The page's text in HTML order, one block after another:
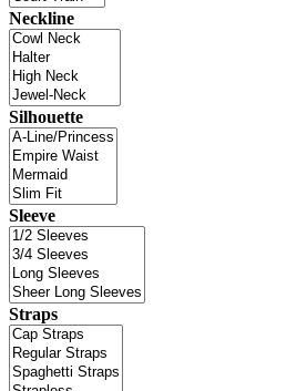
Neckline
Silhouette
Sleeve
Straps